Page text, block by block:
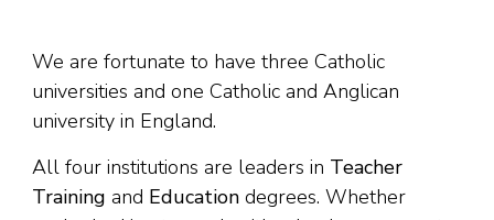
We are fortunate to have three Catholic
universities and one Catholic and Anglican
university in England.
All four institutions are leaders in Teacher
Training and Education degrees. Whether